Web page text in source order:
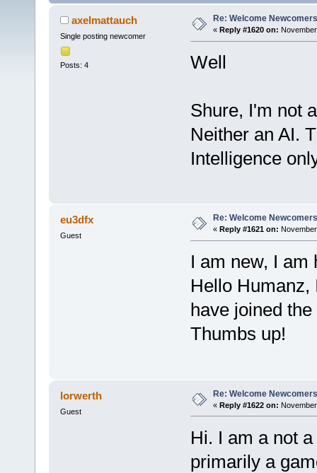
axelmattauch
Single posting newcomer
Posts: 4
Re: Welcome
« Reply #1620 on:
Well
Shure, I'm not
Neither an AI.
Intelligence
eu3dfx
Guest
Re: Welcome
« Reply #1621 on:
I am new, I am
Hello
have joined
Thumbs up!
lorwerth
Guest
Re: Welcome
« Reply #1622 on:
Hi. I am a not
primarily a